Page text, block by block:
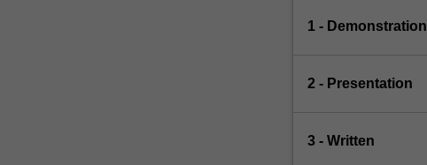
1 - Demonstration
2 - Presentation
3 - Written